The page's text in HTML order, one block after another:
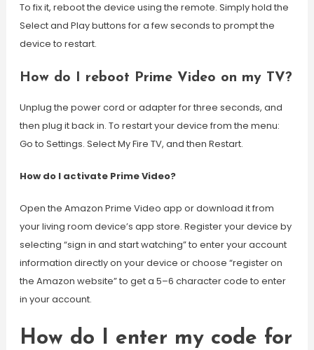
To fix it, reboot the device using the remote. Simply hold the
Select and Play buttons for a few seconds to prompt the
device to restart.
How do I reboot Prime Video on my TV?
Unplug the power cord or adapter for three seconds, and
then plug it back in. To restart your device from the menu:
Go to Settings. Select My Fire TV, and then Restart.
How do I activate Prime Video?
Open the Amazon Prime Video app or download it from
your living room device’s app store. Register your device by
selecting “sign in and start watching” to enter your account
information directly on your device or choose “register on
the Amazon website” to get a 5–6 character code to enter
in your account.
How do I enter my code for